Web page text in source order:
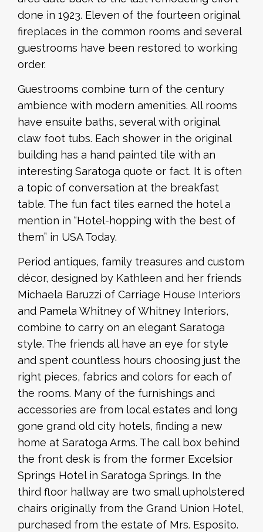
done in 1923. Eleven of the fourteen original
fireplaces in the common rooms and several
guestrooms have been restored to working
order.
Guestrooms combine turn of the century
ambience with modern amenities. All rooms
have ensuite baths, several with original
claw foot tubs. Each shower in the original
building has a hand painted tile with an
interesting Saratoga quote or fact. It is often
a topic of conversation at the breakfast
table. The fun fact tiles earned the hotel a
mention in “Hotel-hopping with the best of
them” in USA Today.
Period antiques, family treasures and custom
décor, designed by Kathleen and her friends
Michaela Baruzzi of Carriage House Interiors
and Pamela Whitney of Whitney Interiors,
combine to carry on an elegant Saratoga
style. The friends all have an eye for style
and spent countless hours choosing just the
right pieces, fabrics and colors for each of
the rooms. Many of the furnishings and
accessories are from local estates and long
gone grand old city hotels, finding a new
home at Saratoga Arms. The call box behind
the front desk is from the former Excelsior
Springs Hotel in Saratoga Springs. In the
third floor hallway are two small upholstered
chairs originally from the Grand Union Hotel,
purchased from the estate of Mrs. Esposito.